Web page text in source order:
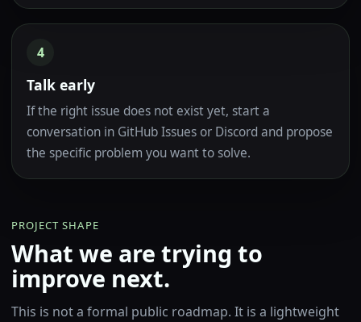
4
Talk early
If the right issue does not exist yet, start a
conversation in GitHub Issues or Discord and propose
the specific problem you want to solve.
PROJECT SHAPE
What we are trying to
improve next.
This is not a formal public roadmap. It is a lightweight